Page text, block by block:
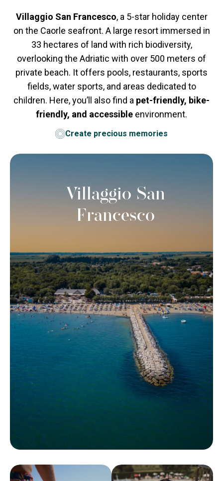
Villaggio San Francesco, a 5-star holiday center
on the Caorle seafront. A large resort immersed in
33 hectares of land with rich biodiversity,
overlooking the Adriatic with over 500 meters of
private beach. It offers pools, restaurants, sports
fields, water sports, and areas dedicated to
children. Here, you’ll also find a pet-friendly, bike-
friendly, and accessible environment.
Create precious memories
Villaggio San
Francesco